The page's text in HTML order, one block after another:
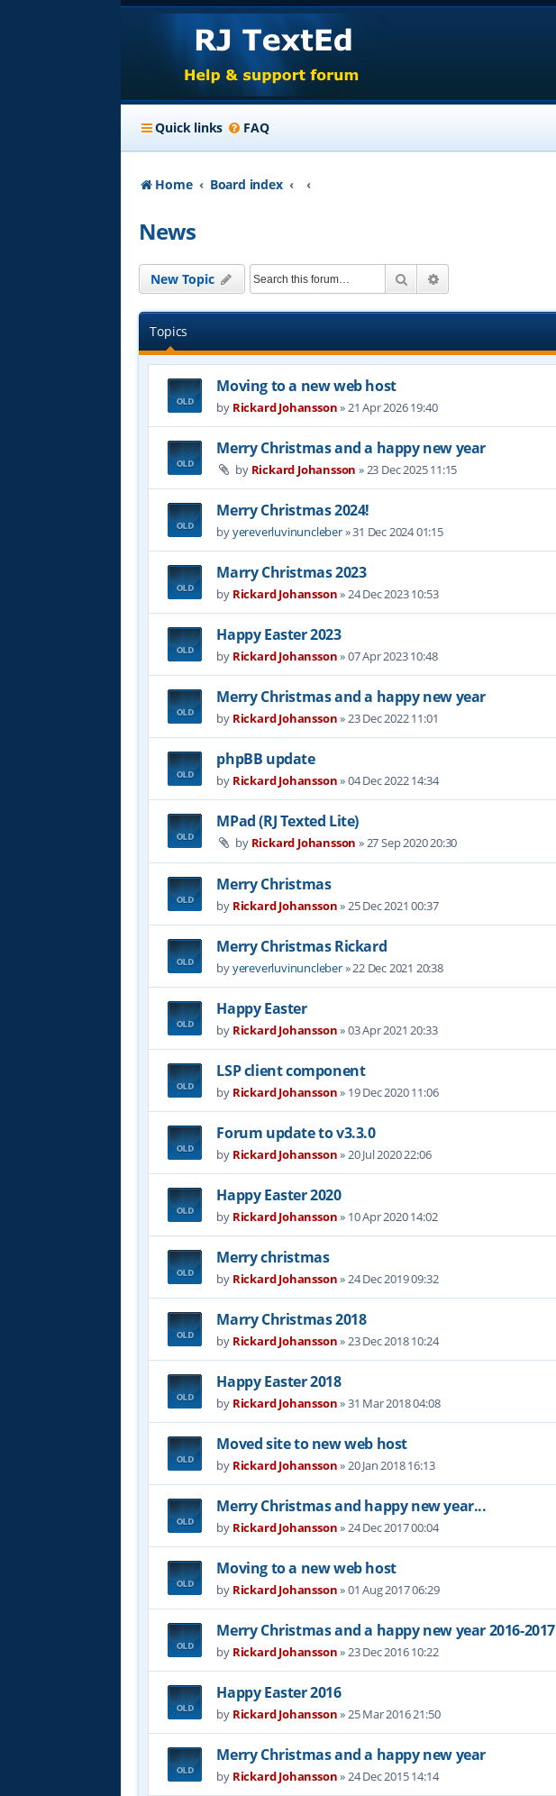
Quick links FAQ
Home Board index
News
New Topic Search
Topics
Moving to a new web host
by Rickard Johansson»21 Apr 2026 19:40
Merry Christmas and a happy new year
by Rickard Johansson »23 Dec 2025 11:15
Merry Christmas 2024!
byyereverluvinuncleber»31 Dec 2024 01:15
Marry Christmas 2023
by Rickard Johansson»24 Dec 2023 10:53
Happy Easter 2023
by Rickard Johansson»07 Apr 2023 10:48
Merry Christmas and a happy new year
by Rickard Johansson»23 Dec 2022 11:01
phpBB update
by Rickard Johansson»04 Dec 2022 14:34
MPad (RJ Texted Lite)
by Rickard Johansson »27 Sep 2020 20:30
Merry Christmas
by Rickard Johansson»25 Dec 2021 00:37
Merry Christmas Rickard
byyereverluvinuncleber»22 Dec 2021 20:38
Happy Easter
by Rickard Johansson»03 Apr 2021 20:33
LSP client component
by Rickard Johansson» 19 Dec 2020 11:06
Forum update to v3.3.0
by Rickard Johansson»20 Jul 2020 22:06
Happy Easter 2020
by Rickard Johansson» 10 Apr 2020 14:02
Merry christmas
by Rickard Johansson»24 Dec 2019 09:32
Marry Christmas 2018
by Rickard Johansson»23 Dec 2018 10:24
Happy Easter 2018
by Rickard Johansson»31 Mar 2018 04:08
Moved site to new web host
by Rickard Johansson»20 Jan 2018 16:13
Merry Christmas and happy new year...
by Rickard Johansson»24 Dec 2017 00:04
Moving to a new web host
by Rickard Johansson»01 Aug 2017 06:29
Merry Christmas and a happy new year 2016-2017
by Rickard Johansson»23 Dec 2016 10:22
Happy Easter 2016
by Rickard Johansson»25 Mar 2016 21:50
Merry Christmas and a happy new year
by Rickard Johansson»24 Dec 2015 14:14